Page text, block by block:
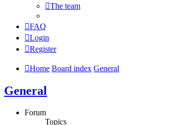
The team
FAQ
Login
Register
Home Board index General
General
Forum
Topics